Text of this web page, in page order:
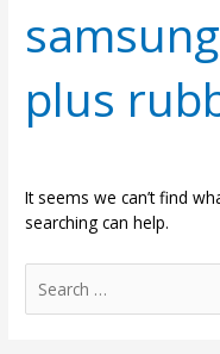
plus
It seems we can’t find
searching can help.
for: